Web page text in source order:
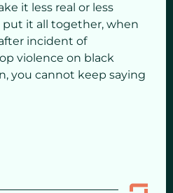
it less real or less
it all together, when
incident of
violence on black
you cannot keep saying